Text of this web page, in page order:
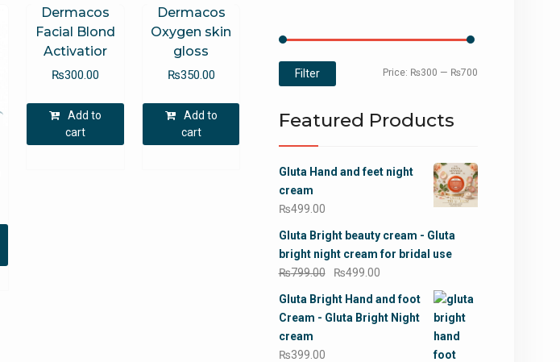
Dermacos
Facial Blond
Activatior
₨300.00
Add to
cart
Dermacos
Oxygen skin
gloss
₨350.00
Add to
cart
Filter Price: ₨300 — ₨700
Featured Products
Gluta Hand and feet night
cream
₨499.00
Gluta Bright beauty cream - Gluta
bright night cream for bridal use
₨799.00
Original
was:
₨799.00.
₨499.00
₨499.00.
Gluta Bright Hand and foot
Cream - Gluta Bright Night
cream
₨399.00